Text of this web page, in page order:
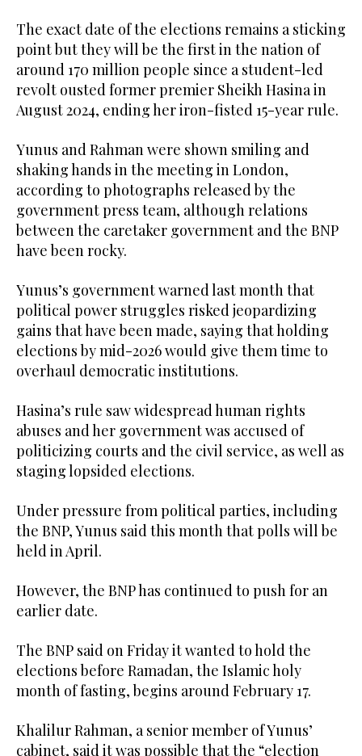
The exact date of the elections remains a sticking
point but they will be the first in the nation of
around 170 million people since a student-led
revolt ousted former premier Sheikh Hasina in
August 2024, ending her iron-fisted 15-year rule.
Yunus and Rahman were shown smiling and
shaking hands in the meeting in London,
according to photographs released by the
government press team, although relations
between the caretaker government and the BNP
have been rocky.
Yunus’s government warned last month that
political power struggles risked jeopardizing
gains that have been made, saying that holding
elections by mid-2026 would give them time to
overhaul democratic institutions.
Hasina’s rule saw widespread human rights
abuses and her government was accused of
politicizing courts and the civil service, as well as
staging lopsided elections.
Under pressure from political parties, including
the BNP, Yunus said this month that polls will be
held in April.
However, the BNP has continued to push for an
earlier date.
The BNP said on Friday it wanted to hold the
elections before Ramadan, the Islamic holy
month of fasting, begins around February 17.
Khalilur Rahman, a senior member of Yunus’
cabinet, said it was possible that the “election